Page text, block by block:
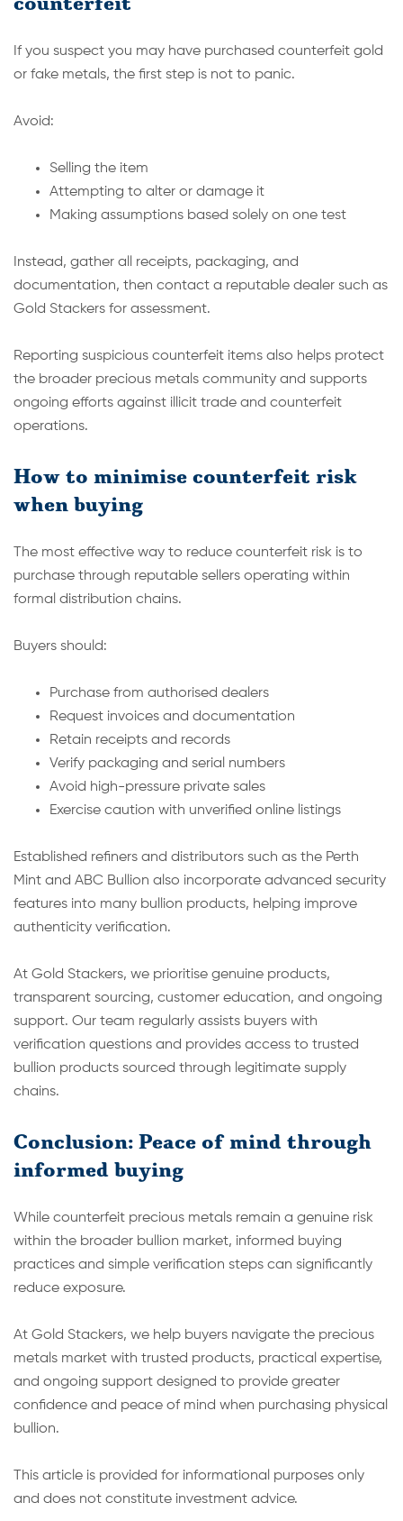
If you suspect you may have purchased counterfeit gold
or fake metals, the first step is not to panic.
Avoid:
Selling the item
Attempting to alter or damage it
Making assumptions based solely on one test
Instead, gather all receipts, packaging, and
documentation, then contact a reputable dealer such as
Gold Stackers for assessment.
Reporting suspicious counterfeit items also helps protect
the broader precious metals community and supports
ongoing efforts against illicit trade and counterfeit
operations.
How to minimise counterfeit risk
when buying
The most effective way to reduce counterfeit risk is to
purchase through reputable sellers operating within
formal distribution chains.
Buyers should:
Purchase from authorised dealers
Request invoices and documentation
Retain receipts and records
Verify packaging and serial numbers
Avoid high-pressure private sales
Exercise caution with unverified online listings
Established refiners and distributors such as the Perth
Mint and ABC Bullion also incorporate advanced security
features into many bullion products, helping improve
authenticity verification.
At Gold Stackers, we prioritise genuine products,
transparent sourcing, customer education, and ongoing
support. Our team regularly assists buyers with
verification questions and provides access to trusted
bullion products sourced through legitimate supply
chains.
Conclusion: Peace of mind through
informed buying
While counterfeit precious metals remain a genuine risk
within the broader bullion market, informed buying
practices and simple verification steps can significantly
reduce exposure.
At Gold Stackers, we help buyers navigate the precious
metals market with trusted products, practical expertise,
and ongoing support designed to provide greater
confidence and peace of mind when purchasing physical
bullion.
This article is provided for informational purposes only
and does not constitute investment advice.